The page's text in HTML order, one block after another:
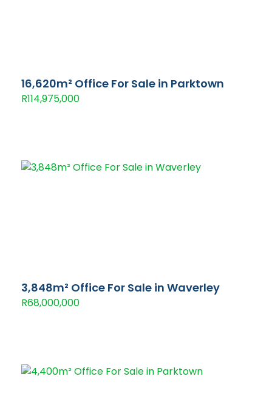
16,620m² Office For Sale in Parktown
R114,975,000
3,848m² Office For Sale in Waverley
R68,000,000